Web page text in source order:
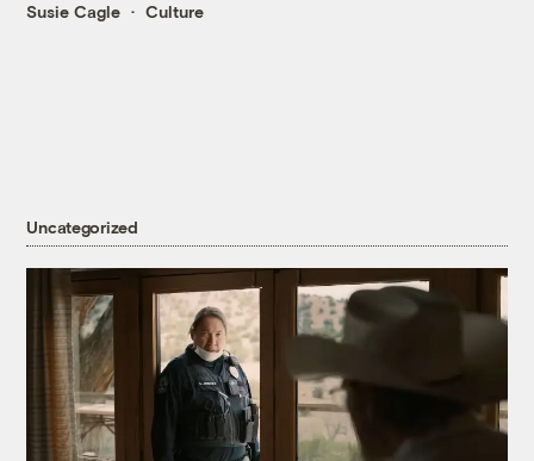
Susie Cagle Culture
Uncategorized